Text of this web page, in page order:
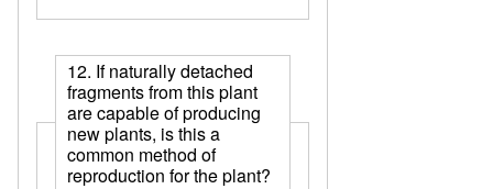
12. If naturally detached
fragments from this plant
are capable of producing
new plants, is this a
common method of
reproduction for the plant?